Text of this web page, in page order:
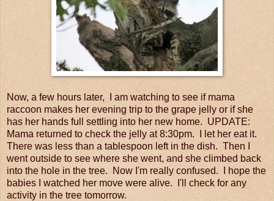
Now, a few hours later, I am watching to see if mama
raccoon makes her evening trip to the grape jelly or if she
has her hands full settling into her new home. UPDATE:
Mama returned to check the jelly at 8:30pm. I let her eat it.
There was less than a tablespoon left in the dish. Then I
went outside to see where she went, and she climbed back
into the hole in the tree. Now I'm really confused. I hope the
babies I watched her move were alive. I'll check for any
activity in the tree tomorrow.